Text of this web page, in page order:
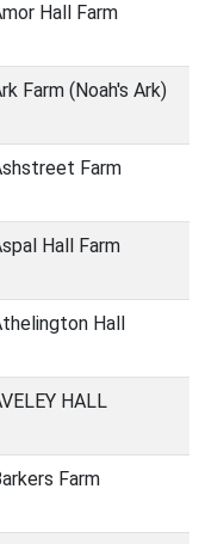
Hall Farm
Farm (Noah's Ark)
Farm
Hall Farm
Hall
HALL
Farm